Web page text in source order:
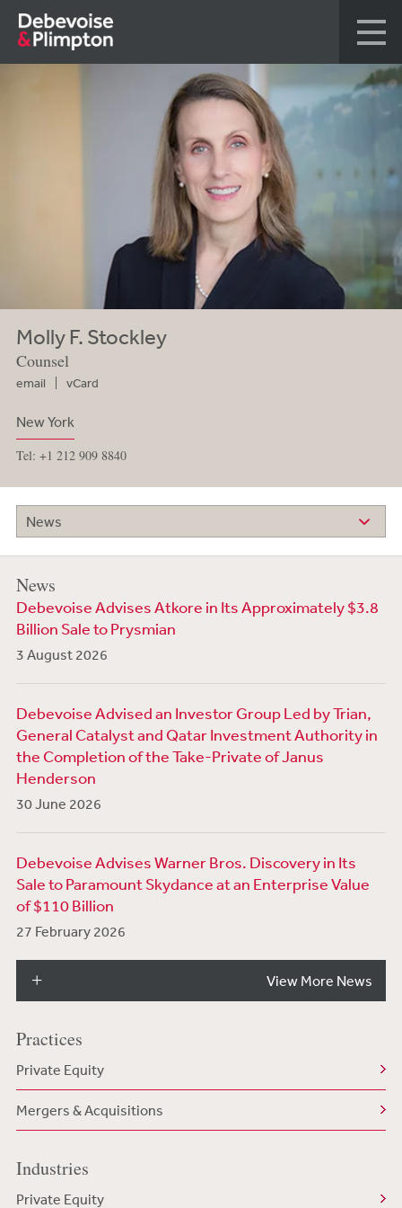
Molly F. Stockley
Counsel
email vCard
New York
Tel: +1 212 909 8840
News
News
Debevoise Advises Atkore in Its Approximately $3.8
Billion Sale to Prysmian
3 August 2026
Debevoise Advised an Investor Group Led by Trian,
General Catalyst and Qatar Investment Authority in
the Completion of the Take-Private of Janus
Henderson
30 June 2026
Debevoise Advises Warner Bros. Discovery in Its
Sale to Paramount Skydance at an Enterprise Value
of $110 Billion
27 February 2026
View More News
Practices
Private Equity
Mergers & Acquisitions
Industries
Private Equity